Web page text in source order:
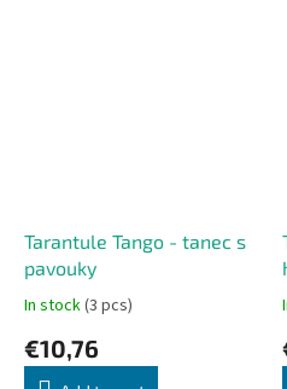
Tarantule Tango - tanec s
pavouky
In stock(3 pcs)
€10,76